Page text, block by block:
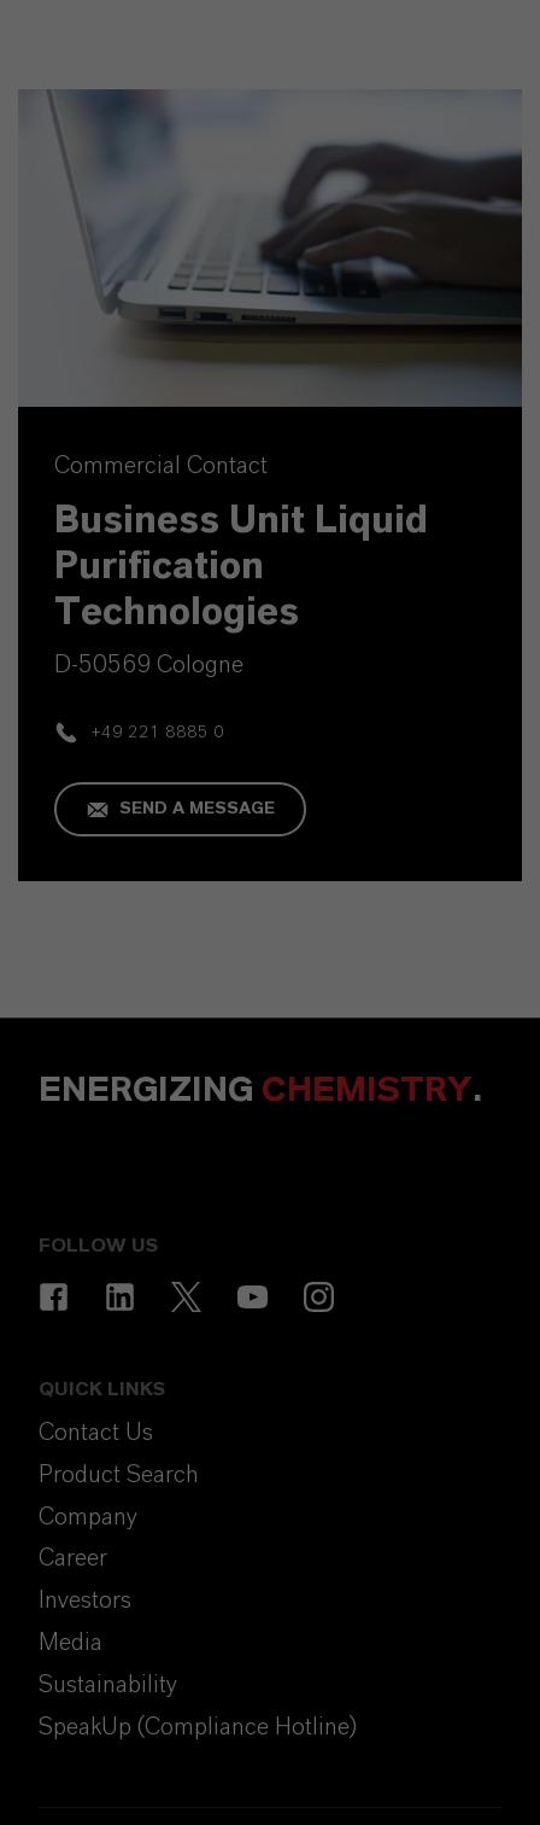
Commercial Contact
Business Unit Liquid
Purification
Technologies
D-50569 Cologne
+49 221 8885 0
SEND A MESSAGE
ENERGIZING CHEMISTRY.
FOLLOW US
QUICK LINKS
Contact Us
Product Search
Company
Career
Investors
Media
Sustainability
SpeakUp (Compliance Hotline)